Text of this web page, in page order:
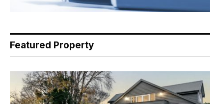
Featured Property